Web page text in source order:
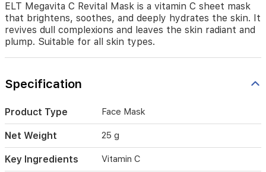
ELT Megavita C Revital Mask is a vitamin C sheet mask
that brightens, soothes, and deeply hydrates the skin. It
revives dull complexions and leaves the skin radiant and
plump. Suitable for all skin types.
Specification
Product Type Face Mask
Net Weight 25 g
Key Ingredients Vitamin C